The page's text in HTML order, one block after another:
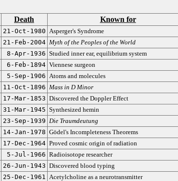
Death Known for
21-Oct-1980 Asperger's Syndrome
21-Feb-2004 Myth of the Peoples of the World
8-Apr-1936 Studied inner ear, equilibrium system
6-Feb-1894 Viennese surgeon
5-Sep-1906 Atoms and molecules
11-Oct-1896 Mass in D Minor
17-Mar-1853 Discovered the Doppler Effect
31-Mar-1945 Synthesized hemin
23-Sep-1939 Die Traumdeutung
14-Jan-1978 Gödel's Incompleteness Theorems
17-Dec-1964 Proved cosmic origin of radiation
5-Jul-1966 Radioisotope researcher
26-Jun-1943 Discovered blood typing
25-Dec-1961 Acetylcholine as a neurotransmitter